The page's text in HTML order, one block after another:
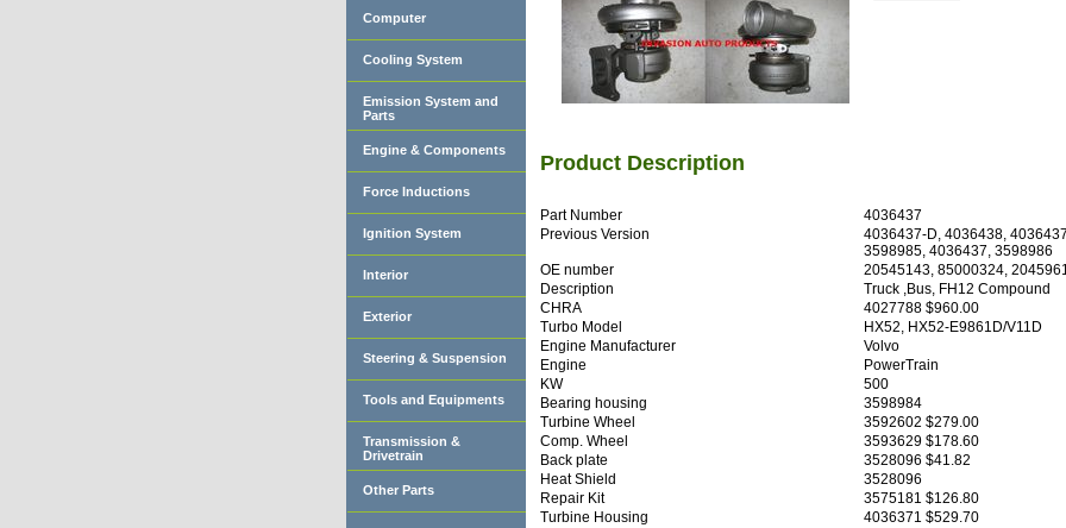
Product Description
Part Number
4036437
Previous Version
4036437-D, 4036438,
3598985, 4036437, 3598986
OE number
20545143, 85000324,
Description
Truck ,Bus, FH12 Compound
CHRA
4027788 $960.00
Turbo Model
HX52, HX52-E9861D/V11D
Engine Manufacturer
Volvo
Engine
PowerTrain
KW
500
Bearing housing
3598984
Turbine Wheel
3592602 $279.00
Comp. Wheel
3593629 $178.60
Back plate
3528096 $41.82
Heat Shield
3528096
Repair Kit
3575181 $126.80
Turbine Housing
4036371 $529.70
Computer
Cooling System
Emission System and
Parts
Engine & Components
Force Inductions
Ignition System
Interior
Exterior
Steering & Suspension
Tools and Equipments
Transmission &
Drivetrain
Other Parts